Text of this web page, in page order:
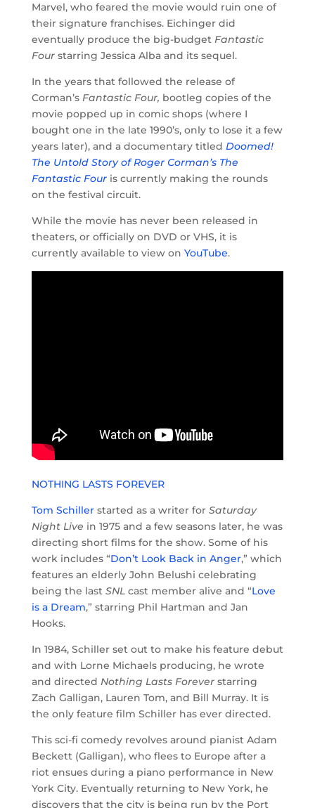
Marvel, who feared the movie would ruin one of
their signature franchises. Eichinger did
eventually produce the big-budget Fantastic
Fourstarring Jessica Alba and its sequel.
In the years that followed the release of
Corman’s Fantastic Four, bootleg copies of the
movie popped up in comic shops (where I
bought one in the late 1990’s, only to lose it a few
years later), and a documentary titled Doomed!
The Untold Story of Roger Corman’s The
Fantastic Fouris currently making the rounds
on the festival circuit.
While the movie has never been released in
theaters, or officially on DVD or VHS, it is
currently available to view on YouTube.
NOTHING LASTS FOREVER
Tom Schillerstarted as a writer for Saturday
Night Live in 1975 and a few seasons later, he was
directing short films for the show. Some of his
work includes “Don’t Look Back in Anger,” which
features an elderly John Belushi celebrating
being the last SNLcast member alive and “Love
is a Dream,” starring Phil Hartman and Jan
Hooks.
In 1984, Schiller set out to make his feature debut
and with Lorne Michaels producing, he wrote
and directed Nothing Lasts Foreverstarring
Zach Galligan, Lauren Tom, and Bill Murray. It is
the only feature film Schiller has ever directed.
This sci-fi comedy revolves around pianist Adam
Beckett (Galligan), who flees to Europe after a
riot ensues during a piano performance in New
York City. Eventually returning to New York, he
discovers that the city is being run by the Port